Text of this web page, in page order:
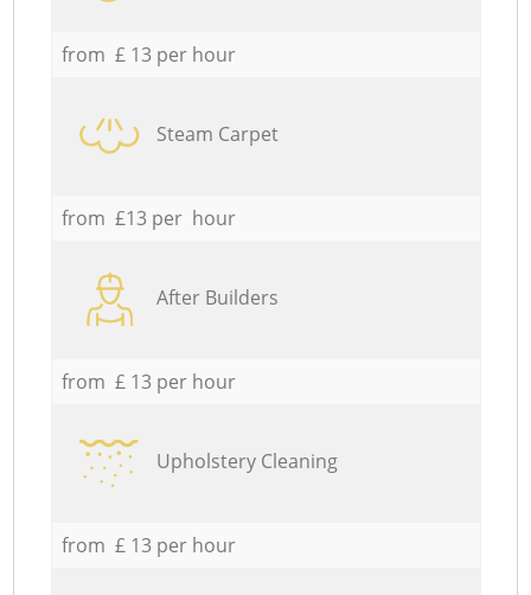
from £ 13 per hour
Steam Carpet
from £13 per hour
After Builders
from £ 13 per hour
Upholstery Cleaning
from £ 13 per hour